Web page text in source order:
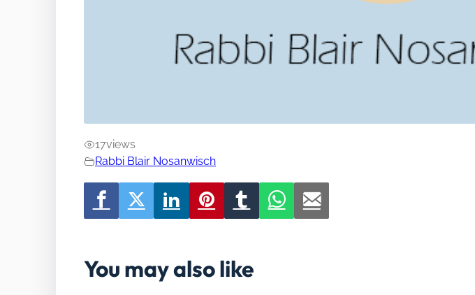
17views
Rabbi Blair Nosanwisch
You may also like